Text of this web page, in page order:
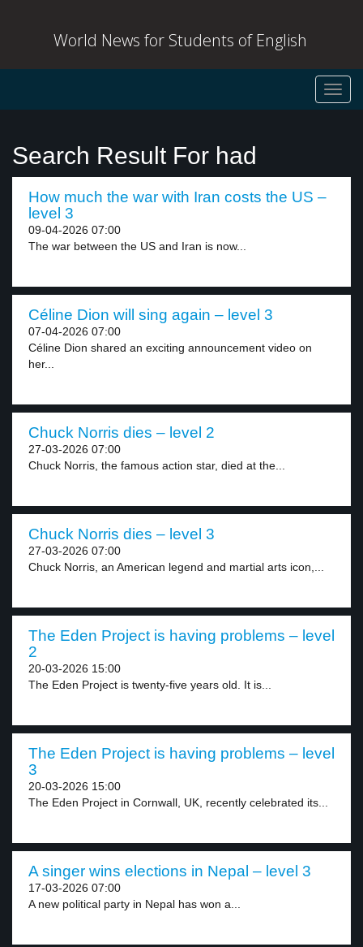
World News for Students of English
Search Result For had
How much the war with Iran costs the US –
level 3
09-04-2026 07:00
The war between the US and Iran is now...
Céline Dion will sing again – level 3
07-04-2026 07:00
Céline Dion shared an exciting announcement video on
her...
Chuck Norris dies – level 2
27-03-2026 07:00
Chuck Norris, the famous action star, died at the...
Chuck Norris dies – level 3
27-03-2026 07:00
Chuck Norris, an American legend and martial arts icon,...
The Eden Project is having problems – level
2
20-03-2026 15:00
The Eden Project is twenty-five years old. It is...
The Eden Project is having problems – level
3
20-03-2026 15:00
The Eden Project in Cornwall, UK, recently celebrated its...
A singer wins elections in Nepal – level 3
17-03-2026 07:00
A new political party in Nepal has won a...